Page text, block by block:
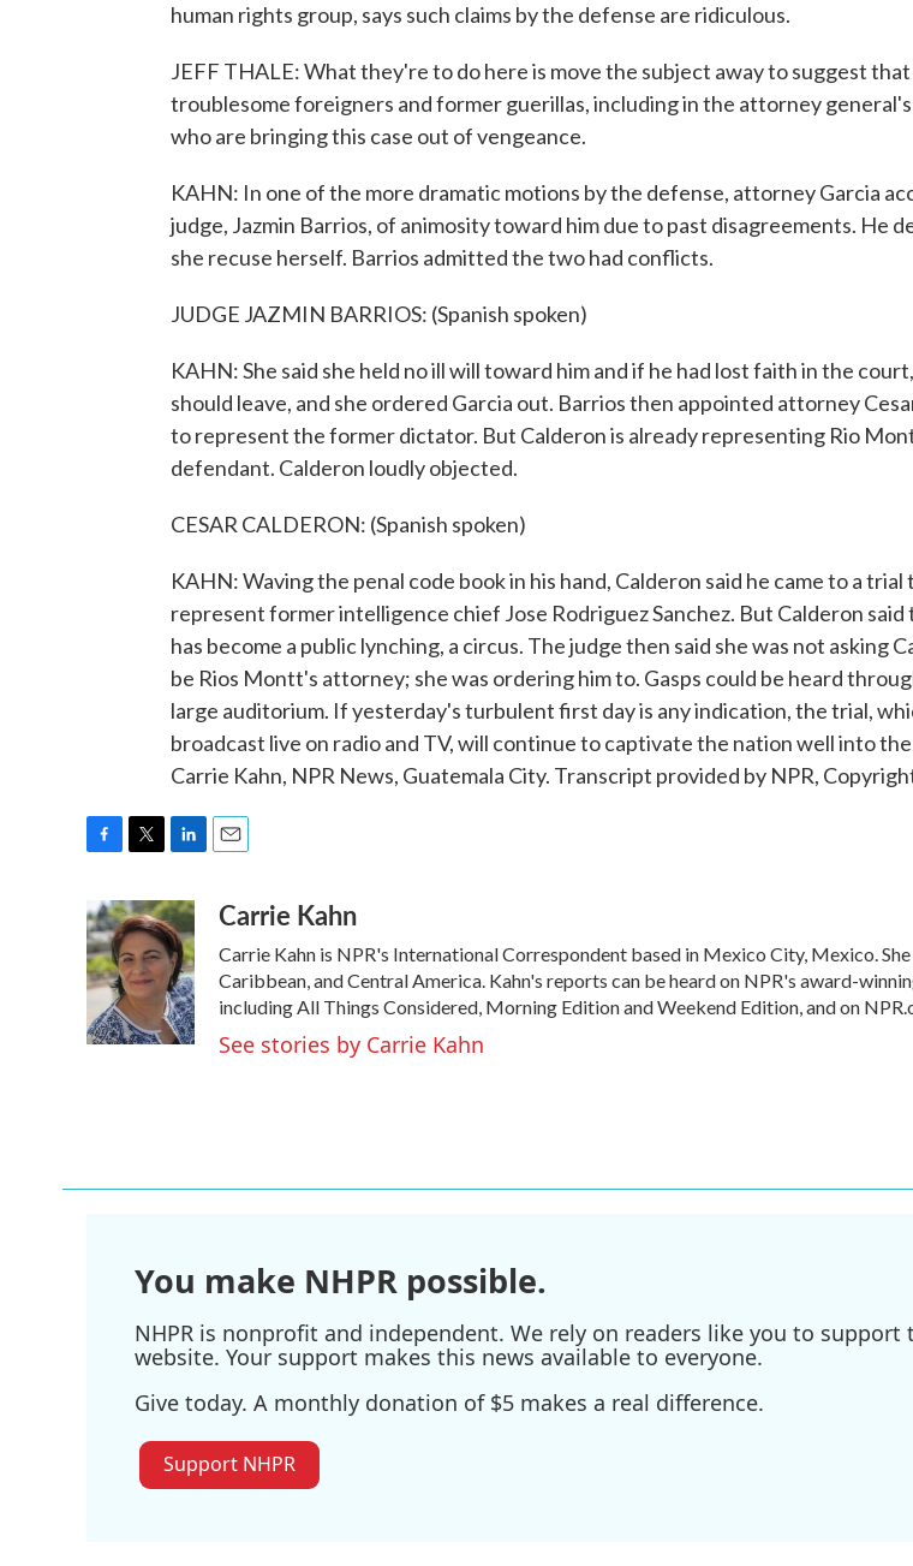
human rights group, says such claims by the defense are ridiculous.
JEFF THALE: What they're to do here is move the subject away to suggest
troublesome foreigners and former guerillas, including in the attorney
who are bringing this case out of vengeance.
KAHN: In one of the more dramatic motions by the defense, attorney Garcia
judge, Jazmin Barrios, of animosity toward him due to past disagreements. He
she recuse herself. Barrios admitted the two had conflicts.
JUDGE JAZMIN BARRIOS: (Spanish spoken)
KAHN: She said she held no ill will toward him and if he had lost faith in the
should leave, and she ordered Garcia out. Barrios then appointed attorney
to represent the former dictator. But Calderon is already representing Rio
defendant. Calderon loudly objected.
CESAR CALDERON: (Spanish spoken)
KAHN: Waving the penal code book in his hand, Calderon said he came to a trial
represent former intelligence chief Jose Rodriguez Sanchez. But Calderon said
has become a public lynching, a circus. The judge then said she was not asking
be Rios Montt's attorney; she was ordering him to. Gasps could be heard
large auditorium. If yesterday's turbulent first day is any indication, the trial,
broadcast live on radio and TV, will continue to captivate the nation well into the
Carrie Kahn, NPR News, Guatemala City. Transcript provided by NPR,
c
e
b
o
k
i
t
t
e
r
n
k
e
d
I
n
aCarrie Kahn
Carrie Kahn is NPR's International Correspondent based in Mexico City, Mexico.
Caribbean, and Central America. Kahn's reports can be heard on NPR's award-
including All Things Considered, Morning Edition and Weekend Edition, and on
See stories by Carrie Kahn
You make NHPR possible.
NHPR is nonprofit and independent. We rely on readers like you to
website. Your support makes this news available to everyone.
Give today. A monthly donation of $5 makes a real difference.
Support NHPR